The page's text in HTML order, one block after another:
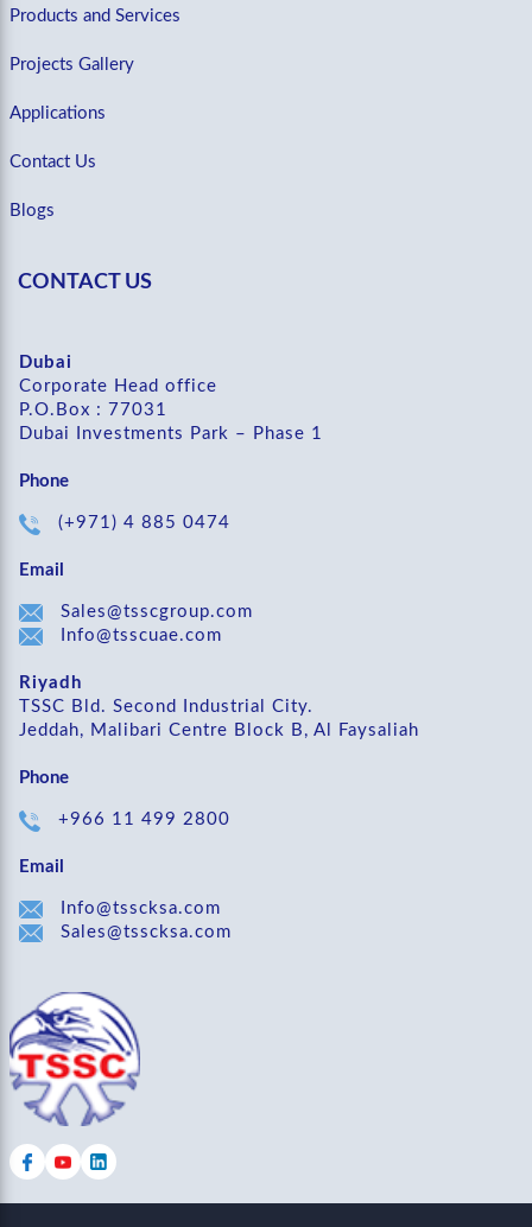
Products and Services
Projects Gallery
Applications
Contact Us
Blogs
CONTACT US
Dubai
Corporate Head office
P.O.Box : 77031
Dubai Investments Park – Phase 1
Phone
(+971) 4 885 0474
Email
Sales@tsscgroup.com
Info@tsscuae.com
Riyadh
TSSC Bld. Second Industrial City.
Jeddah, Malibari Centre Block B, Al Faysaliah
Phone
+966 11 499 2800
Email
Info@tsscksa.com
Sales@tsscksa.com